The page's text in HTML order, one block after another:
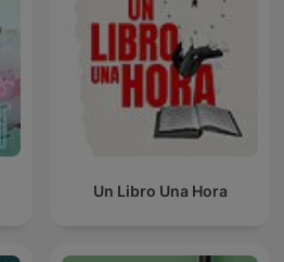
Un Libro Una Hora